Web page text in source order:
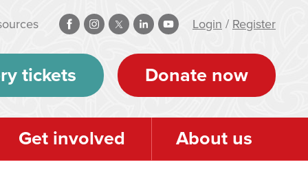
Login / Register
tickets Donate now
Get involved About us